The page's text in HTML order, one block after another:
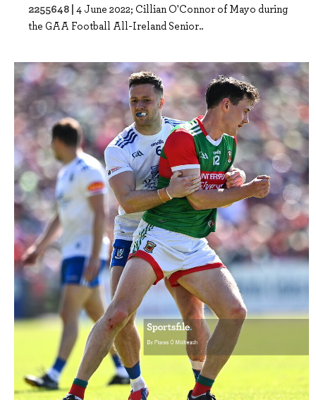
2255648 | 4 June 2022; Cillian O'Connor of Mayo during
the GAA Football All-Ireland Senior..